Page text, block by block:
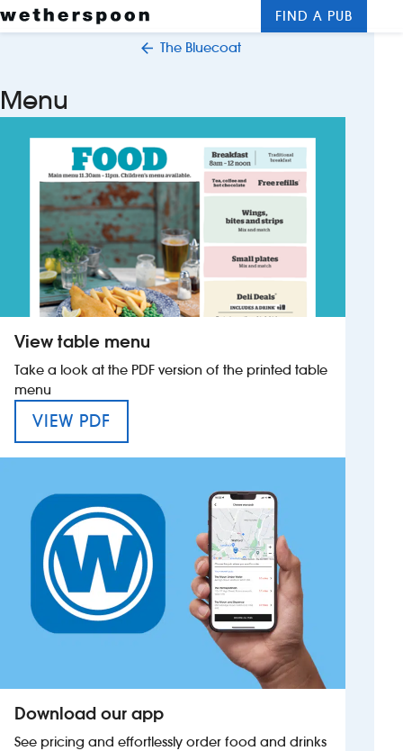
About us
Contact us
Careers
Franchising
Investors
New suppliers
Pub histories
Wetherspoon app
FIND A PUB
The Bluecoat
Menu
View table menu
Take a look at the PDF version of the printed table
menu
VIEW PDF
Download our app
See pricing and effortlessly order food and drinks